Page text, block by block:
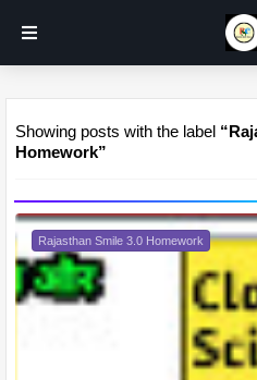
Showing posts with the label
Homework
Rajasthan Smile 3.0 Homework